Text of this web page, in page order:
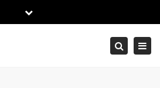
info@atc-cargo.ae
Close